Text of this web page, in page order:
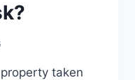
taken